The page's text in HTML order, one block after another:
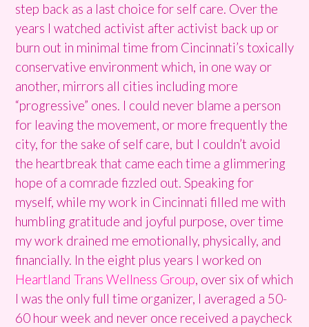
step back as a last choice for self care. Over the
years I watched activist after activist back up or
burn out in minimal time from Cincinnati’s toxically
conservative environment which, in one way or
another, mirrors all cities including more
“progressive” ones. I could never blame a person
for leaving the movement, or more frequently the
city, for the sake of self care, but I couldn’t avoid
the heartbreak that came each time a glimmering
hope of a comrade fizzled out. Speaking for
myself, while my work in Cincinnati filled me with
humbling gratitude and joyful purpose, over time
my work drained me emotionally, physically, and
financially. In the eight plus years I worked on
Heartland Trans Wellness Group, over six of which
I was the only full time organizer, I averaged a 50-
60 hour week and never once received a paycheck